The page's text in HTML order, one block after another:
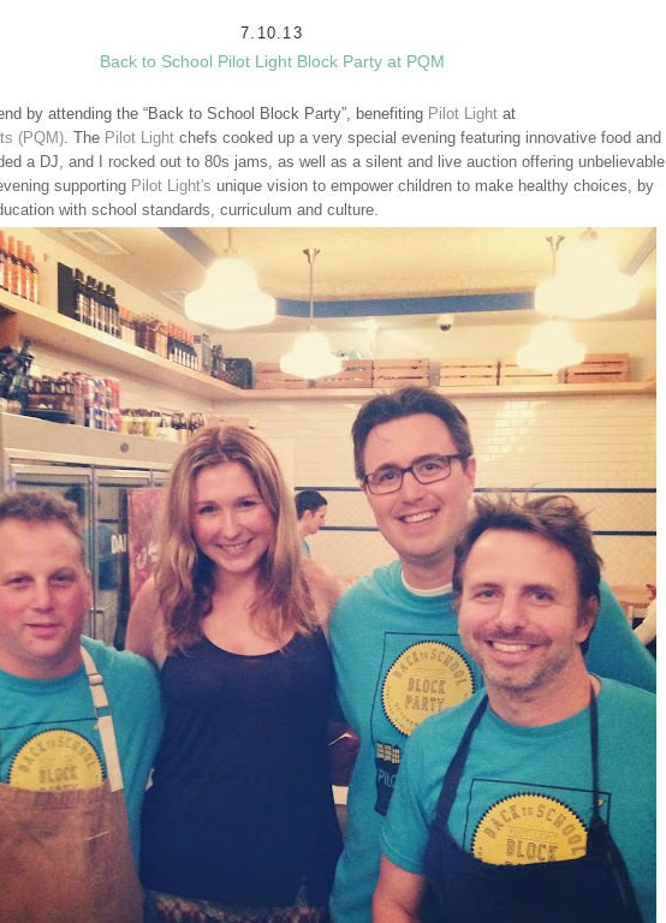
7.10.13
Back to School Pilot Light Block Party at PQM
by attending the “Back to School Block Party”, benefiting Pilot Light at
(PQM). The Pilot Light chefs cooked up a very special evening featuring innovative food and
a DJ, and I rocked out to 80s jams, as well as a silent and live auction offering unbelievable
supporting Pilot Light's unique vision to empower children to make healthy choices, by
with school standards, curriculum and culture.